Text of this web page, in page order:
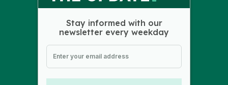
Stay informed with our
newsletter every weekday